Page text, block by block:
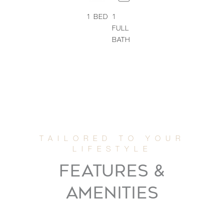
1 BED
1
FULL
BATH
FEATURES &
AMENITIES